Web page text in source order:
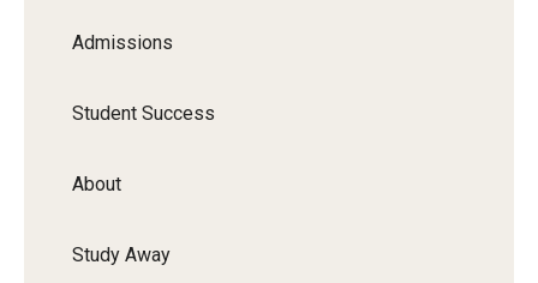
Admissions
Student Success
About
Study Away